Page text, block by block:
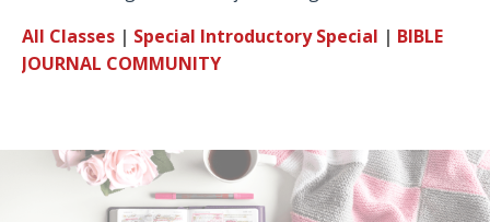
All Classes | Special IntroductorySpecial | BIBLE
JOURNAL COMMUNITY